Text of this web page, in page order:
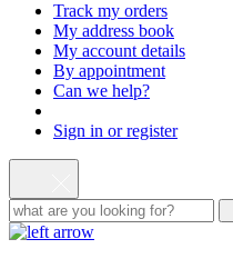
Track my orders
My address book
My account details
By appointment
Can we help?
Sign in or register